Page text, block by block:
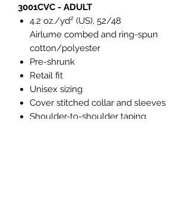
3001CVC - ADULT
4.2 oz./yd² (US), 52/48
Airlume combed and ring-spun
cotton/polyester
Pre-shrunk
Retail fit
Unisex sizing
Cover stitched collar and sleeves
Shoulder-to-shoulder taping